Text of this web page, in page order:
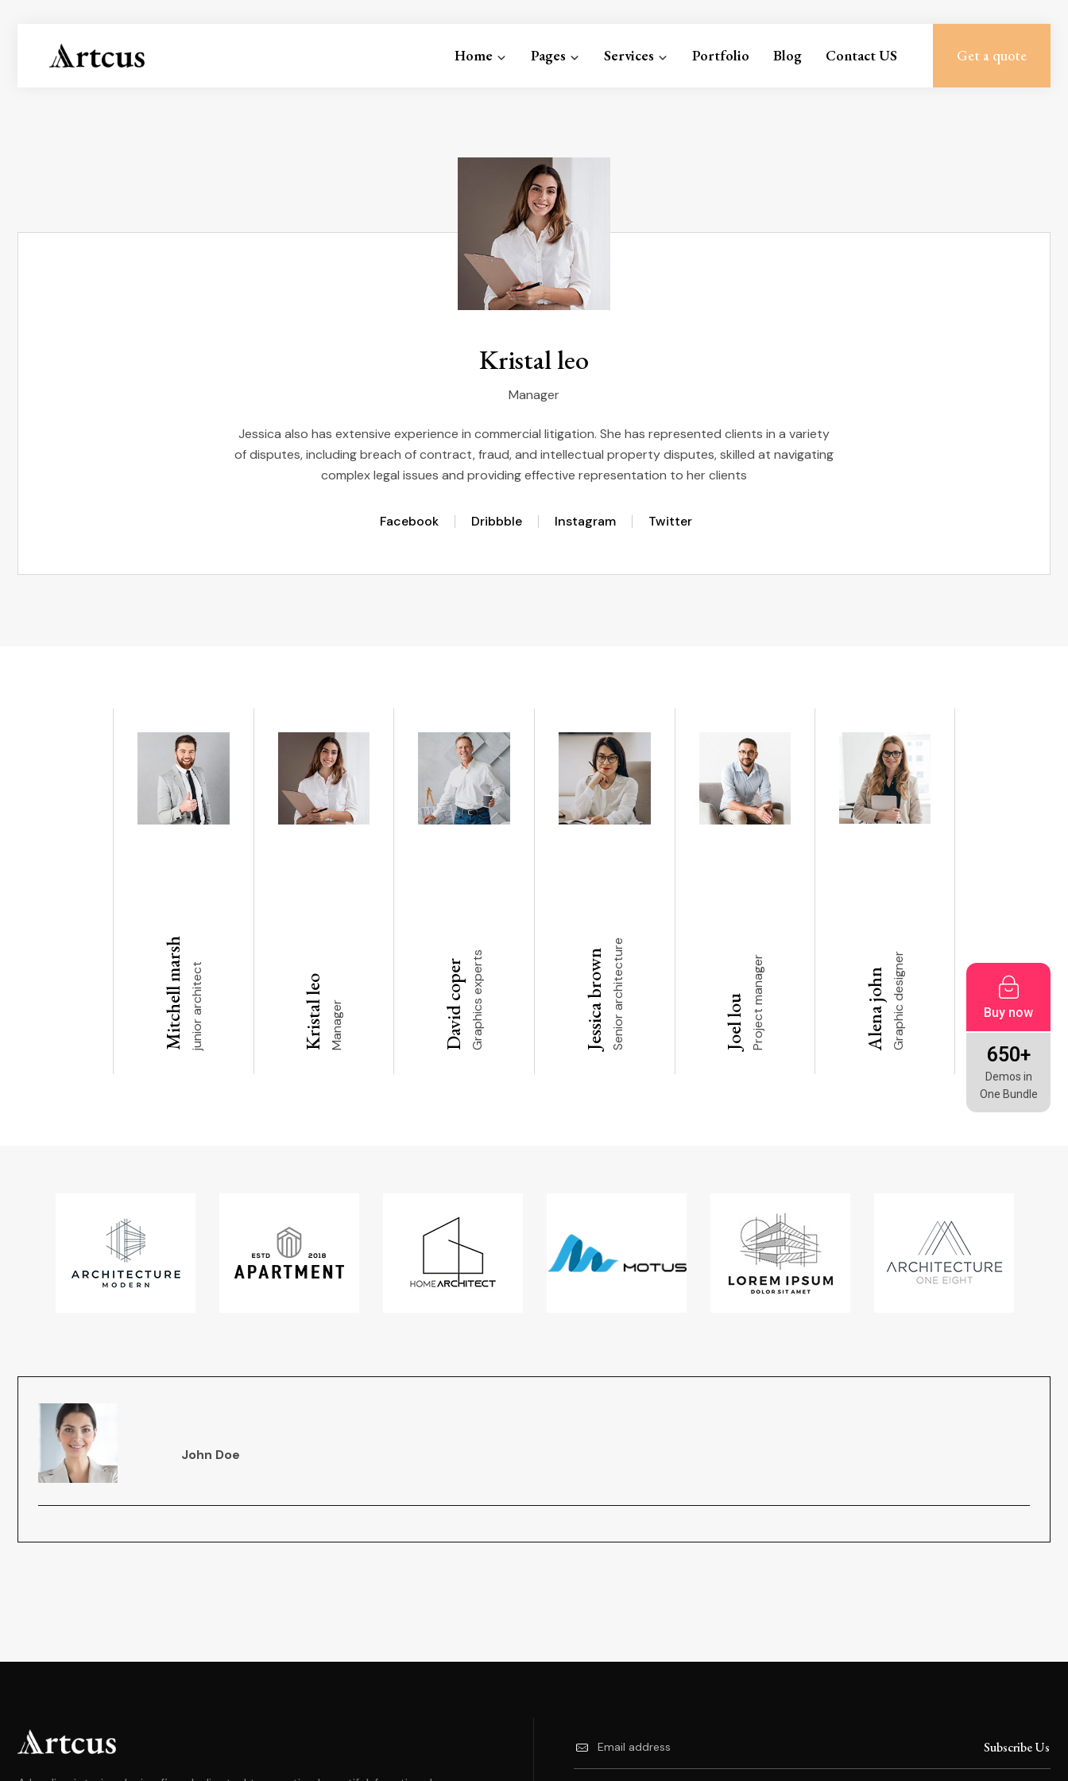
Get a quote
Home Pages Services Portfolio Blog Contact US
Kristal leo
Manager
Jessica also has extensive experience in commercial litigation. She has represented clients in a variety
of disputes, including breach of contract, fraud, and intellectual property disputes, skilled at navigating
complex legal issues and providing effective representation to her clients
Facebook Dribbble Instagram Twitter
Mitchell marshjunior architect Kristal leo Manager David coperGraphics experts Jessica brownSenior architecture Joel lou Project manager Alena johnGraphic designer
John Doe
Subscribe Us
Buy now
650+
Demos in
One Bundle